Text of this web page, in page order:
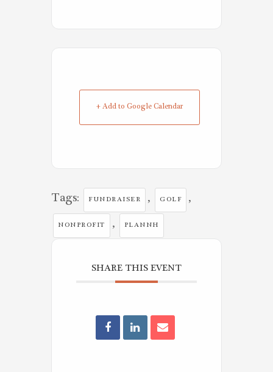
+ Add to Google Calendar
Tags: FUNDRAISER , GOLF ,
NONPROFIT , PLANNH
SHARE THIS EVENT